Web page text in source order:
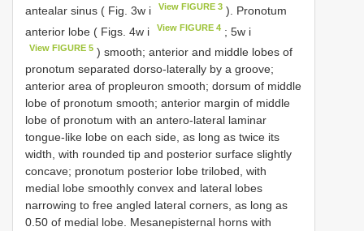
antealar sinus ( Fig. 3w i
View FIGURE 3 ). Pronotum
anterior lobe ( Figs. 4w i
View FIGURE 4 ; 5w i
View FIGURE 5 ) smooth; anterior and middle lobes of
pronotum separated dorso-laterally by a groove;
anterior area of propleuron smooth; dorsum of middle
lobe of pronotum smooth; anterior margin of middle
lobe of pronotum with an antero-lateral laminar
tongue-like lobe on each side, as long as twice its
width, with rounded tip and posterior surface slightly
concave; pronotum posterior lobe trilobed, with
medial lobe smoothly convex and lateral lobes
narrowing to free angled lateral corners, as long as
0.50 of medial lobe. Mesanepisternal horns with